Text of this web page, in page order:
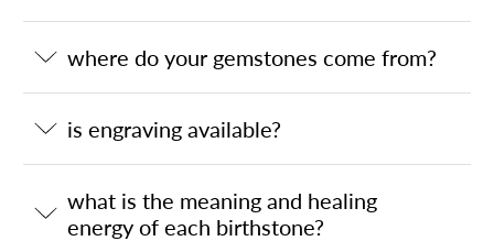
where do your gemstones come from?
is engraving available?
what is the meaning and healing
energy of each birthstone?